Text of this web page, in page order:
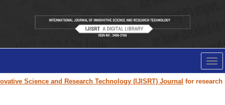
Science and Research Technology (IJISRT) Journalfor research